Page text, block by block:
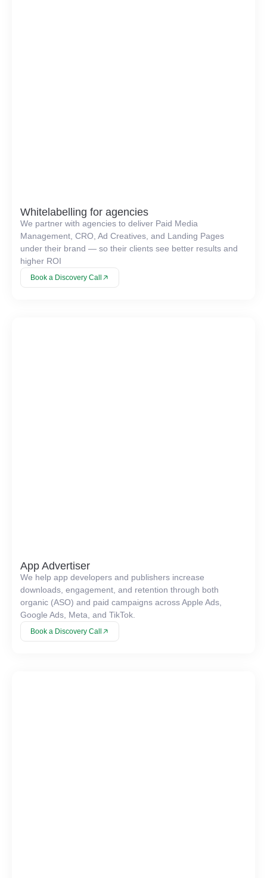
Whitelabelling for agencies
We partner with agencies to deliver Paid Media
Management, CRO, Ad Creatives, and Landing Pages
under their brand — so their clients see better results and
higher ROI
Book a Discovery Call
App Advertiser
We help app developers and publishers increase
downloads, engagement, and retention through both
organic (ASO) and paid campaigns across Apple Ads,
Google Ads, Meta, and TikTok.
Book a Discovery Call